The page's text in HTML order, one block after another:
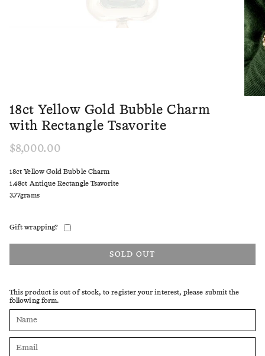
18ct Yellow Gold Bubble Charm
with Rectangle Tsavorite
$8,000.00
18ct Yellow Gold Bubble Charm
1.48ct Antique Rectangle Tsavorite
3.77grams
Gift wrapping?
SOLD OUT
This product is out of stock, to register your interest, please submit the
following form.